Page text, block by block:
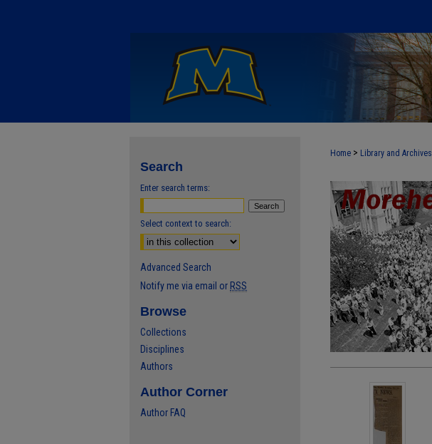
Home > Library and Archives
Search
Enter search terms:
Select context to search:
Advanced Search
Notify me via email or RSS
Browse
Collections
Disciplines
Authors
Author Corner
Author FAQ